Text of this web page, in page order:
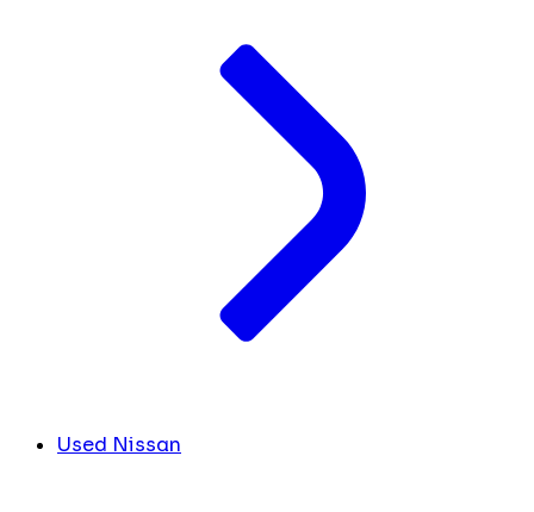
Used Nissan